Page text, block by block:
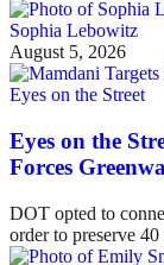
Sophia Lebowitz
August 5, 2026
Eyes on the Street
Eyes on the
Forces
DOT opted to
order to preserve